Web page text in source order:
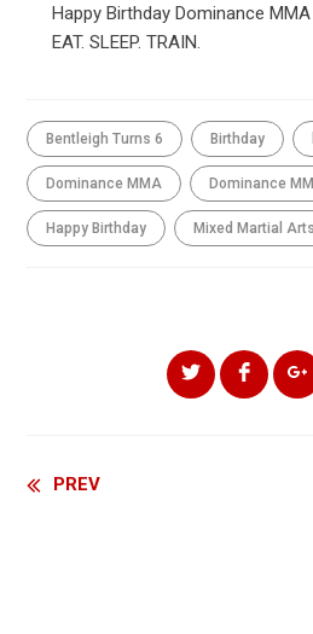
Happy Birthday Dominance
EAT. SLEEP. TRAIN.
Bentleigh Turns 6 Birthday
Dominance MMA Dominance
Happy Birthday Mixed Martial Arts
Continue
PREV